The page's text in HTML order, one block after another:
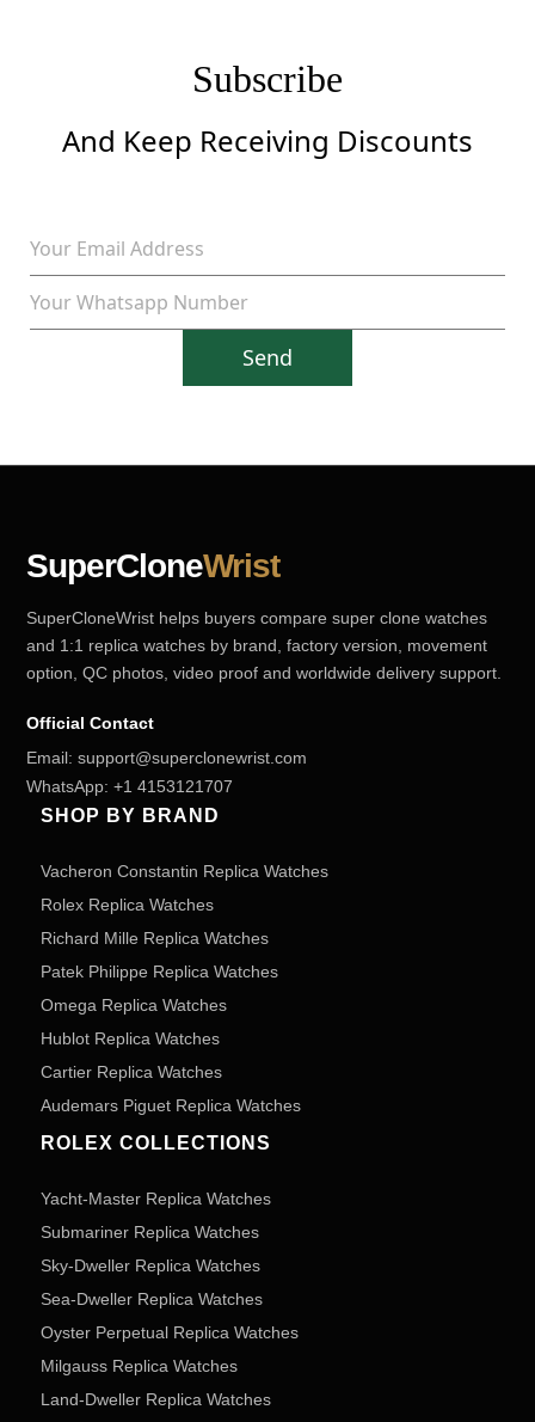
Subscribe
And Keep Receiving Discounts
Send
SuperCloneWrist
SuperCloneWrist helps buyers compare super clone watches
and 1:1 replica watches by brand, factory version, movement
option, QC photos, video proof and worldwide delivery support.
Official Contact
Email: support@superclonewrist.com
WhatsApp: +1 4153121707
SHOP BY BRAND
Vacheron Constantin Replica Watches
Rolex Replica Watches
Richard Mille Replica Watches
Patek Philippe Replica Watches
Omega Replica Watches
Hublot Replica Watches
Cartier Replica Watches
Audemars Piguet Replica Watches
ROLEX COLLECTIONS
Yacht-Master Replica Watches
Submariner Replica Watches
Sky-Dweller Replica Watches
Sea-Dweller Replica Watches
Oyster Perpetual Replica Watches
Milgauss Replica Watches
Land-Dweller Replica Watches